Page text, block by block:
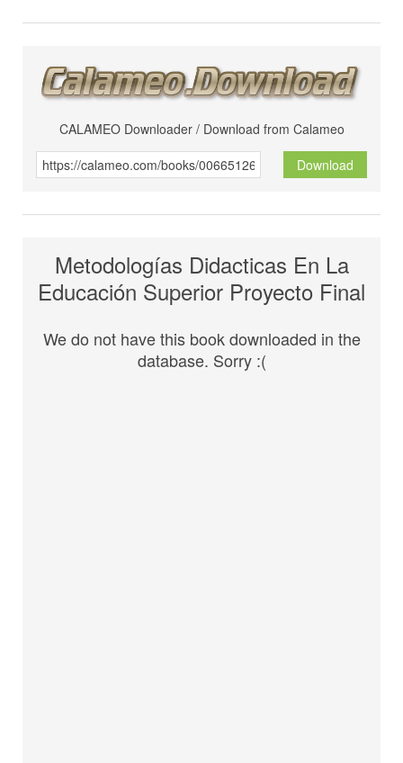
CALAMEO Downloader / Download from Calameo
Download
Metodologías Didacticas En La
Educación Superior Proyecto Final
We do not have this book downloaded in the
database. Sorry :(